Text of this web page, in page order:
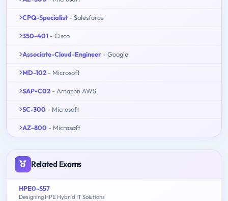
CPQ-Specialist - Salesforce
350-401 - Cisco
Associate-Cloud-Engineer - Google
MD-102 - Microsoft
SAP-C02 - Amazon AWS
SC-300 - Microsoft
AZ-800 - Microsoft
Related Exams
HPE0-S57
Designing HPE Hybrid IT Solutions